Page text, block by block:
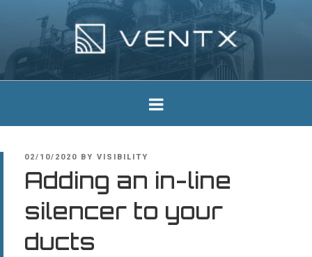
Ventx
Experts In Industrial Silencers
POSTED
02/10/2020 BY VISIBILITY
Adding an in-line
silencer to your
ducts